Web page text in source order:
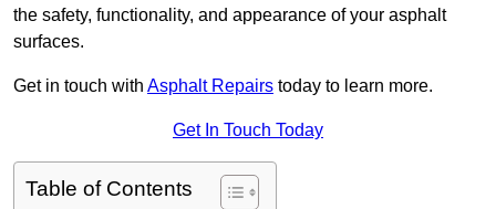
the safety, functionality, and appearance of your asphalt
surfaces.
Get in touch with Asphalt Repairs today to learn more.
Get In Touch Today
Table of Contents